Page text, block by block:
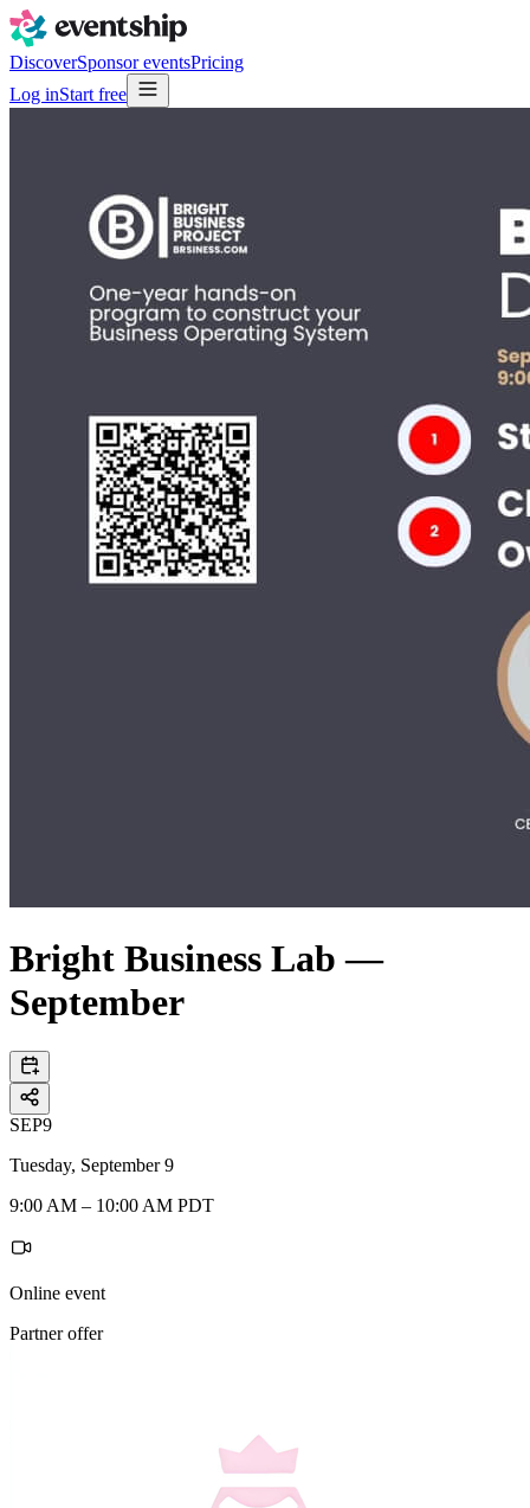
DiscoverSponsor eventsPricing
Log inStart free
Bright Business Lab —
September
SEP9
Tuesday, September 9
9:00 AM – 10:00 AM PDT
Online event
Partner offer